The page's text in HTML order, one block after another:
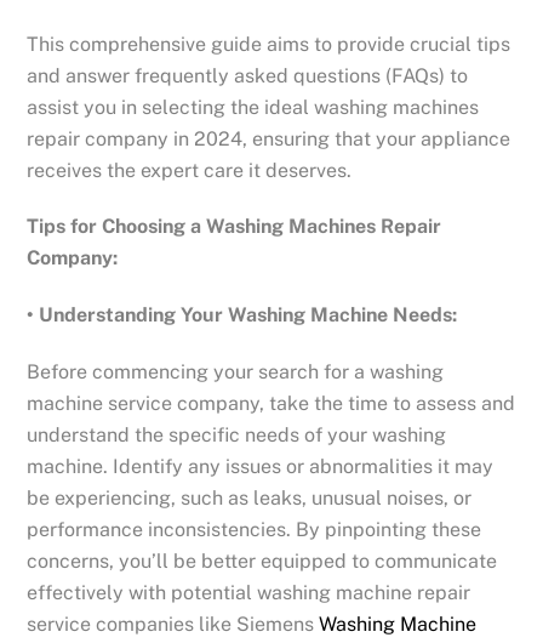
This comprehensive guide aims to provide crucial tips
and answer frequently asked questions (FAQs) to
assist you in selecting the ideal washing machines
repair company in 2024, ensuring that your appliance
receives the expert care it deserves.
Tips for Choosing a Washing Machines Repair
Company:
• Understanding Your Washing Machine Needs:
Before commencing your search for a washing
machine service company, take the time to assess and
understand the specific needs of your washing
machine. Identify any issues or abnormalities it may
be experiencing, such as leaks, unusual noises, or
performance inconsistencies. By pinpointing these
concerns, you’ll be better equipped to communicate
effectively with potential washing machine repair
service companies like SiemensWashing Machine